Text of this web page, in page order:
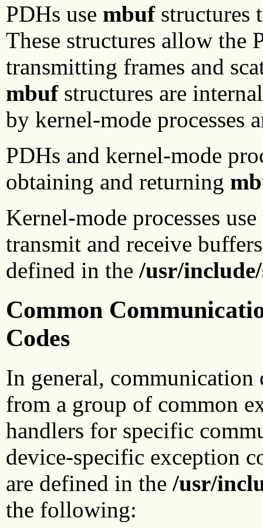
PDHs use mbufstructures
These structures allow the
transmitting frames and
mbufstructures are
by kernel-mode processes
PDHs and kernel-mode
obtaining and returning
Kernel-mode processes
transmit and receive
defined in the /usr/
Common
Codes
In general, communication
from a group of common
handlers for specific
device-specific exception
are defined in the /usr/
the following: